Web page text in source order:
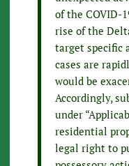
of the COVID-
rise of the
target specific
cases are
would be
Accordingly,
under
residential
legal right to